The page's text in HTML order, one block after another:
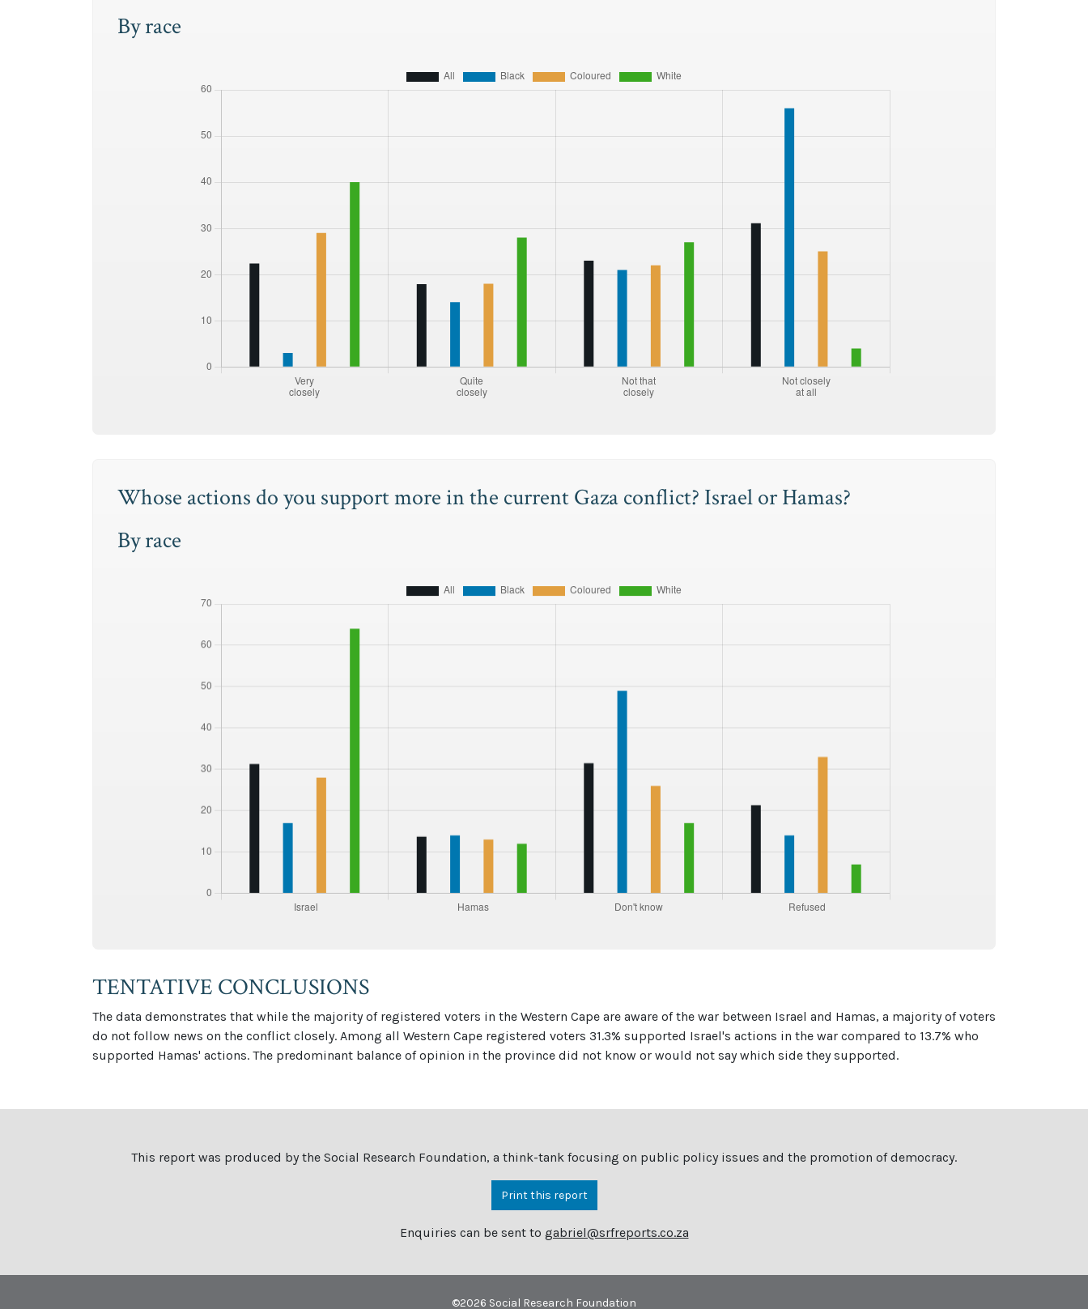
By race
Whose actions do you support more in the current Gaza conflict? Israel or Hamas?
By race
TENTATIVE CONCLUSIONS
The data demonstrates that while the majority of registered voters in the Western Cape are aware of the war between Israel and Hamas, a majority of voters
do not follow news on the conflict closely. Among all Western Cape registered voters 31.3% supported Israel's actions in the war compared to 13.7% who
supported Hamas' actions. The predominant balance of opinion in the province did not know or would not say which side they supported.
This report was produced by the Social Research Foundation, a think-tank focusing on public policy issues and the promotion of democracy.
Print this report
Enquiries can be sent to gabriel@srfreports.co.za
©2026 Social Research Foundation